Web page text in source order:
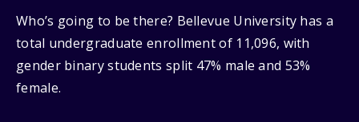
Who’s going to be there? Bellevue University has a
total undergraduate enrollment of 11,096, with
gender binary students split 47% male and 53%
female.